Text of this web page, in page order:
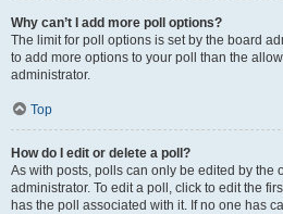
Why can’t I add more poll options?
The limit for poll options is set by the board
to add more options to your poll than the
administrator.
Top
How do I edit or delete a poll?
As with posts, polls can only be edited by the
administrator. To edit a poll, click to edit the
has the poll associated with it. If no one has